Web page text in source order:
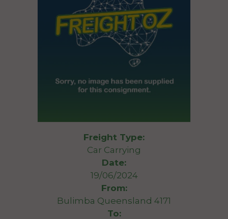
Freight Type:
Car Carrying
Date:
19/06/2024
From:
Bulimba Queensland 4171
To: